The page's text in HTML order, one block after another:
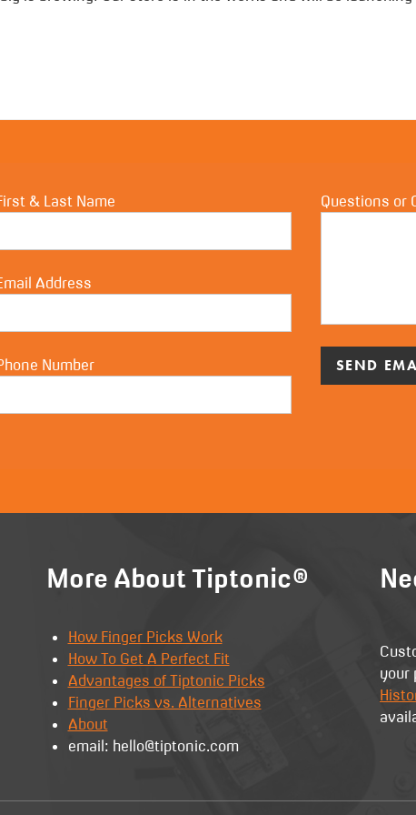
& Last Name
Address
Number
Questions or
More About Tiptonic®
How Finger Picks Work
How To Get A Perfect Fit
Advantages of Tiptonic Picks
Finger Picks vs. Alternatives
About
email: hello@tiptonic.com
your